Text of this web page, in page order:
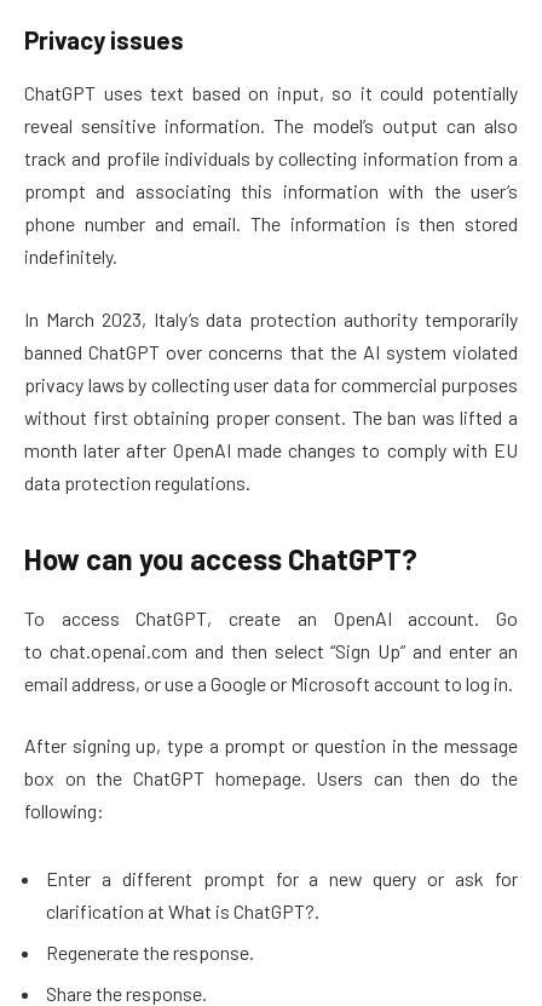
Privacy issues
ChatGPT uses text based on input, so it could potentially
reveal sensitive information. The model’s output can also
track and profile individuals by collecting information from a
prompt and associating this information with the user’s
phone number and email. The information is then stored
indefinitely.
In March 2023, Italy’s data protection authority temporarily
banned ChatGPT over concerns that the AI system violated
privacy laws by collecting user data for commercial purposes
without first obtaining proper consent. The ban was lifted a
month later after OpenAI made changes to comply with EU
data protection regulations.
How can you access ChatGPT?
To access ChatGPT, create an OpenAI account. Go
to chat.openai.com and then select “Sign Up” and enter an
email address, or use a Google or Microsoft account to log in.
After signing up, type a prompt or question in the message
box on the ChatGPT homepage. Users can then do the
following:
Enter a different prompt for a new query or ask for
clarification at What is ChatGPT?.
Regenerate the response.
Share the response.